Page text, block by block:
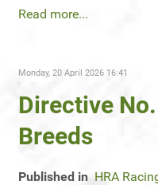
Read more...
Monday, 20 April 2026 16:41
Directive
Breeds
Published in HRA